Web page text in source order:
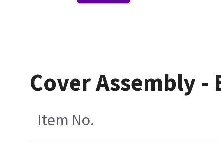
Cover Assembly -
Item No.